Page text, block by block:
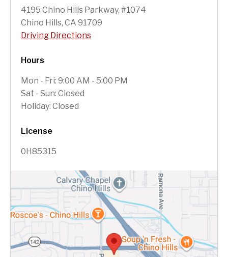
4195 Chino Hills Parkway, #1074
Chino Hills, CA 91709
Driving Directions
Hours
Mon - Fri: 9:00 AM - 5:00 PM
Sat - Sun: Closed
Holiday: Closed
License
0H85315